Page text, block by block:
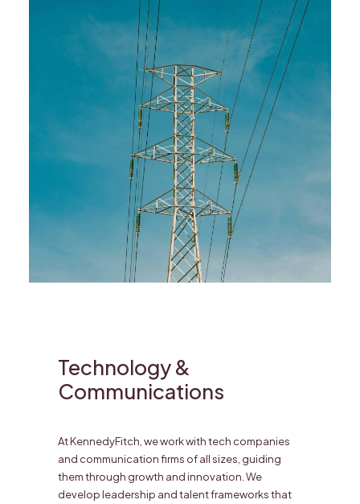
Technology &
Communications
At KennedyFitch, we work with tech companies
and communication firms of all sizes, guiding
them through growth and innovation. We
develop leadership and talent frameworks that